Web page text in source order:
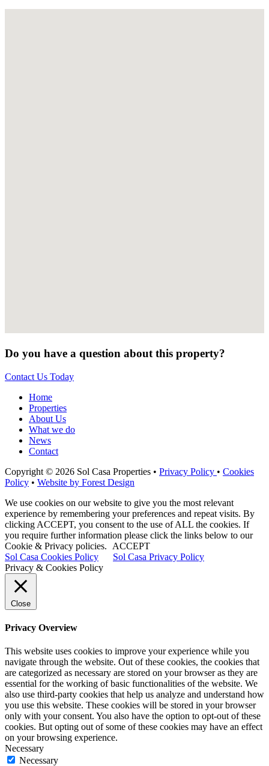
Do you have a question about this property?
Contact Us Today
Home
Properties
About Us
What we do
News
Contact
Copyright © 2026 Sol Casa Properties • Privacy Policy • Cookies
Policy • Website by Forest Design
We use cookies on our website to give you the most relevant
experience by remembering your preferences and repeat visits. By
clicking ACCEPT, you consent to the use of ALL the cookies. If
you require further information please click the links below to our
Cookie & Privacy policies.
ACCEPT
Sol Casa Cookies Policy
Sol Casa Privacy Policy
Privacy & Cookies Policy
Close
Privacy Overview
This website uses cookies to improve your experience while you
navigate through the website. Out of these cookies, the cookies that
are categorized as necessary are stored on your browser as they are
essential for the working of basic functionalities of the website. We
also use third-party cookies that help us analyze and understand how
you use this website. These cookies will be stored in your browser
only with your consent. You also have the option to opt-out of these
cookies. But opting out of some of these cookies may have an effect
on your browsing experience.
Necessary
Necessary